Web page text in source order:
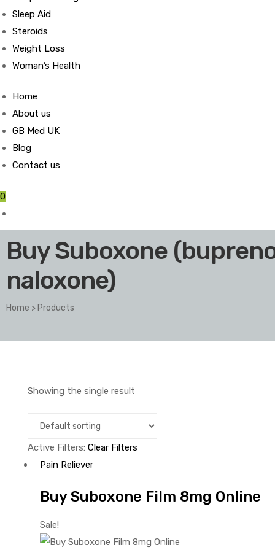
Sleep Aid
Steroids
Weight Loss
Woman’s Health
Home
About us
GB Med UK
Blog
Contact us
0
Buy Suboxone
naloxone)
Home > Products
Showing the single result
Active Filters: Clear Filters
Pain Reliever
Buy Suboxone Film 8mg Online
Sale!